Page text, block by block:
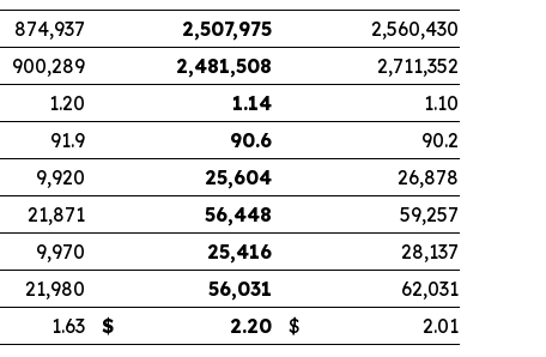
874,937 2,507,975
2,560,430
900,289 2,481,508
2,711,352
1.20 1.14
1.10
91.9 90.6
90.2
9,920 25,604
26,878
21,871 56,448
59,257
9,970 25,416
28,137
21,980 56,031
62,031
1.63 $ 2.20 $ 2.01